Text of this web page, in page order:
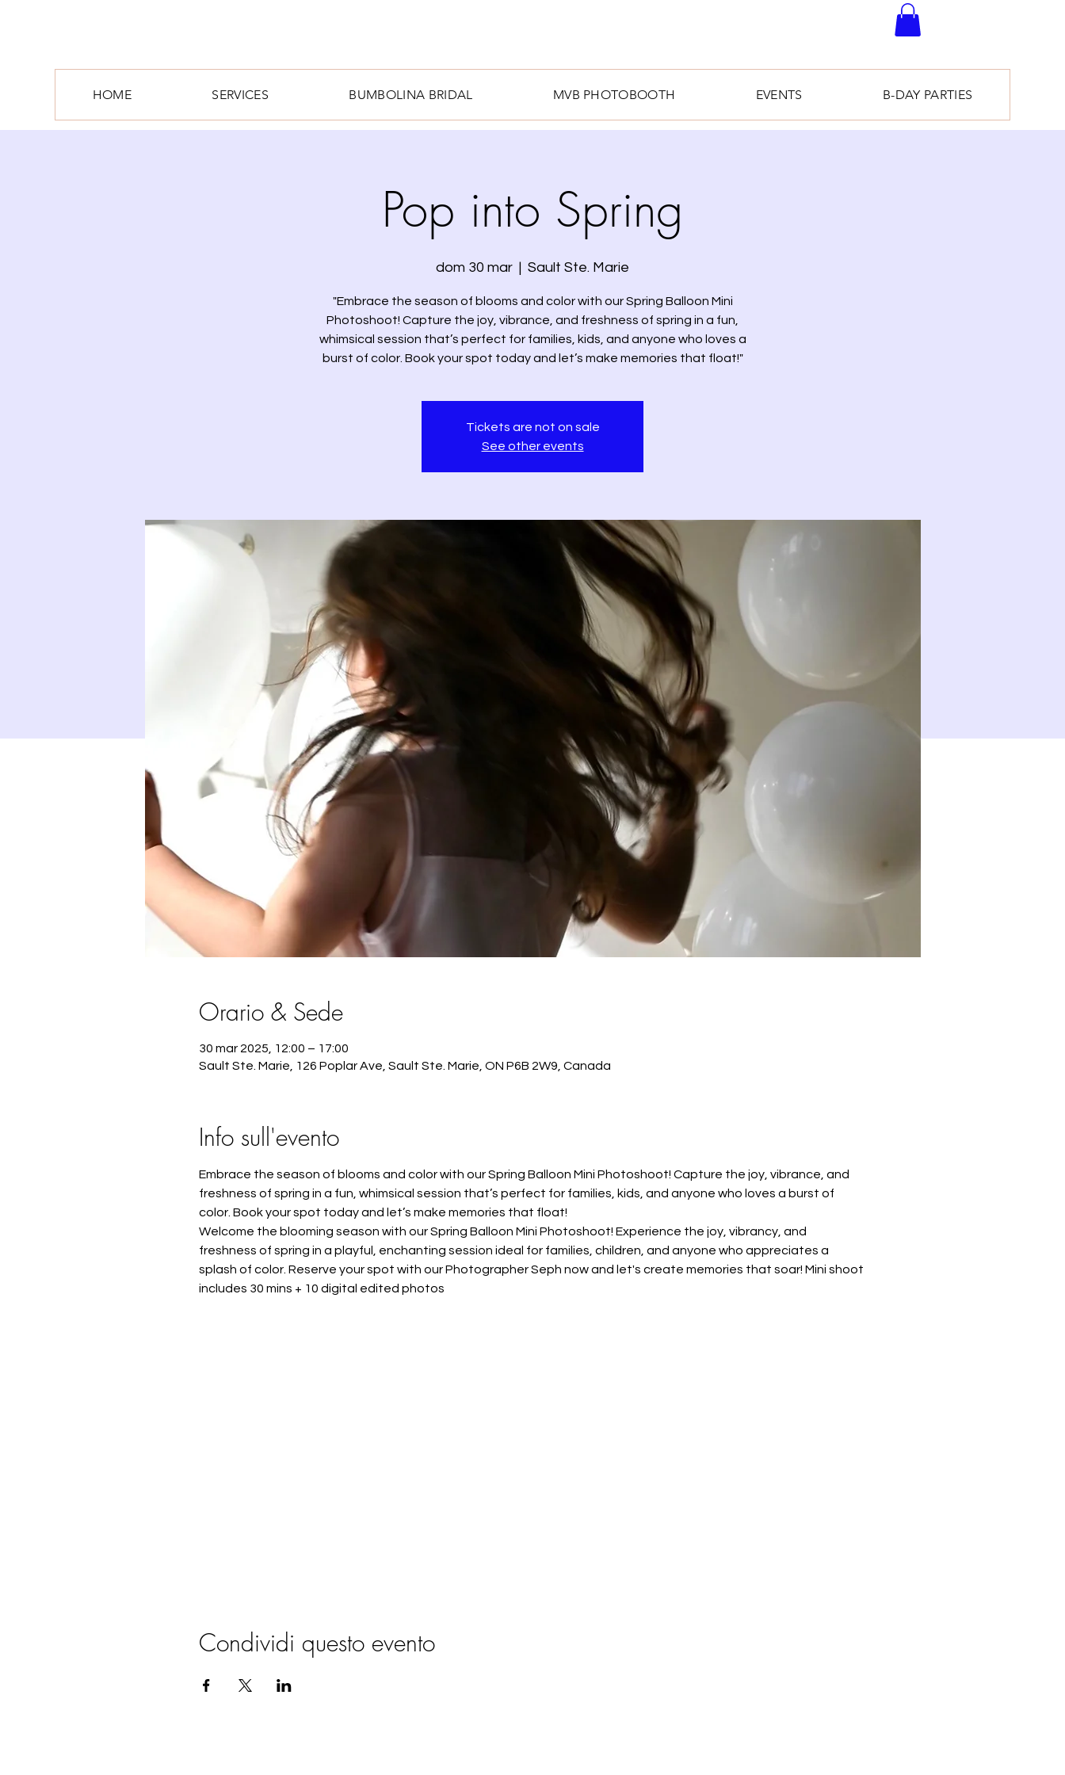
HOME SERVICES BUMBOLINA BRIDAL MVB PHOTOBOOTH EVENTS B-DAY PARTIES
Pop into Spring
dom 30 mar
  |
Sault Ste. Marie
"Embrace the season of blooms and color with our Spring Balloon Mini
Photoshoot! Capture the joy, vibrance, and freshness of spring in a fun,
whimsical session that’s perfect for families, kids, and anyone who loves a
burst of color. Book your spot today and let’s make memories that float!"
Tickets are not on sale
See other events
Orario & Sede
30 mar 2025, 12:00 – 17:00
Sault Ste. Marie, 126 Poplar Ave, Sault Ste. Marie, ON P6B 2W9, Canada
Info sull'evento
Embrace the season of blooms and color with our Spring Balloon Mini Photoshoot! Capture the joy, vibrance, and
freshness of spring in a fun, whimsical session that’s perfect for families, kids, and anyone who loves a burst of
color. Book your spot today and let’s make memories that float!
Welcome the blooming season with our Spring Balloon Mini Photoshoot! Experience the joy, vibrancy, and
freshness of spring in a playful, enchanting session ideal for families, children, and anyone who appreciates a
splash of color. Reserve your spot with our Photographer Seph now and let's create memories that soar! Mini shoot
includes 30 mins + 10 digital edited photos
Condividi questo evento